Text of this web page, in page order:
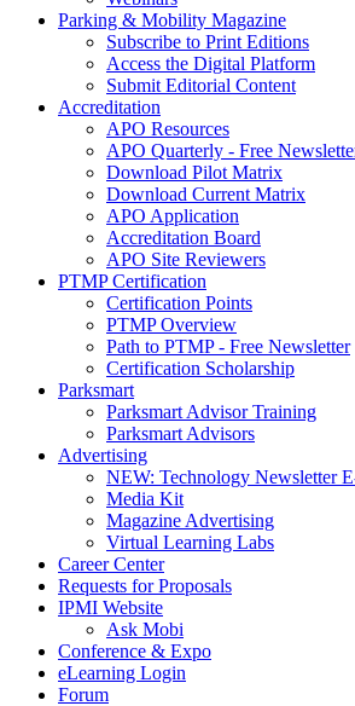
Parking & Mobility Magazine
Subscribe to Print Editions
Access the Digital Platform
Submit Editorial Content
Accreditation
APO Resources
APO Quarterly - Free
Download Pilot Matrix
Download Current Matrix
APO Application
Accreditation Board
APO Site Reviewers
PTMP Certification
Certification Points
PTMP Overview
Path to PTMP - Free Newsletter
Certification Scholarship
Parksmart
Parksmart Advisor Training
Parksmart Advisors
Advertising
NEW: Technology Newsletter
Media Kit
Magazine Advertising
Virtual Learning Labs
Career Center
Requests for Proposals
IPMI Website
Ask Mobi
Conference & Expo
eLearning Login
Forum